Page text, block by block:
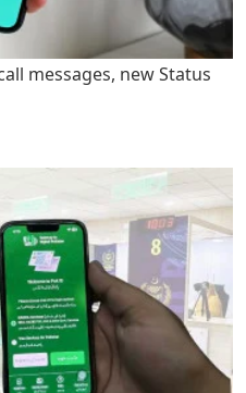
messages, new Status